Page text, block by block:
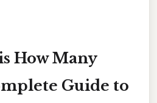
How Many
Guide to